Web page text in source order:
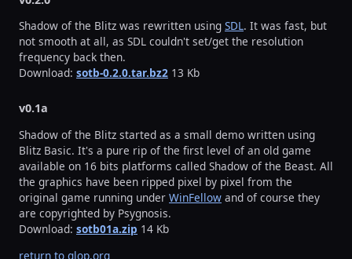
Shadow of the Blitz was rewritten using SDL. It was fast, but
not smooth at all, as SDL couldn't set/get the resolution
frequency back then.
Download: sotb-0.2.0.tar.bz2 13 Kb
v0.1a
Shadow of the Blitz started as a small demo written using
Blitz Basic. It's a pure rip of the first level of an old game
available on 16 bits platforms called Shadow of the Beast. All
the graphics have been ripped pixel by pixel from the
original game running under WinFellow and of course they
are copyrighted by Psygnosis.
Download: sotb01a.zip 14 Kb
return to glop.org